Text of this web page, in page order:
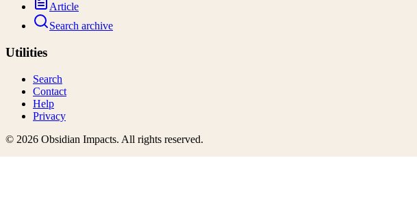
Article
Search archive
Utilities
Search
Contact
Help
Privacy
© 2026 Obsidian Impacts. All rights reserved.